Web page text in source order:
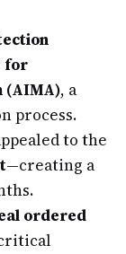
for
(AIMA), a
process.
to the
—creating a
ordered